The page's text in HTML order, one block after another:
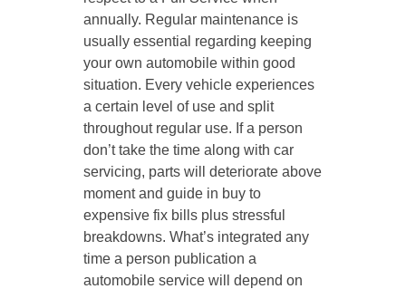
annually. Regular maintenance is
usually essential regarding keeping
your own automobile within good
situation. Every vehicle experiences
a certain level of use and split
throughout regular use. If a person
don’t take the time along with car
servicing, parts will deteriorate above
moment and guide in buy to
expensive fix bills plus stressful
breakdowns. What’s integrated any
time a person publication a
automobile service will depend on